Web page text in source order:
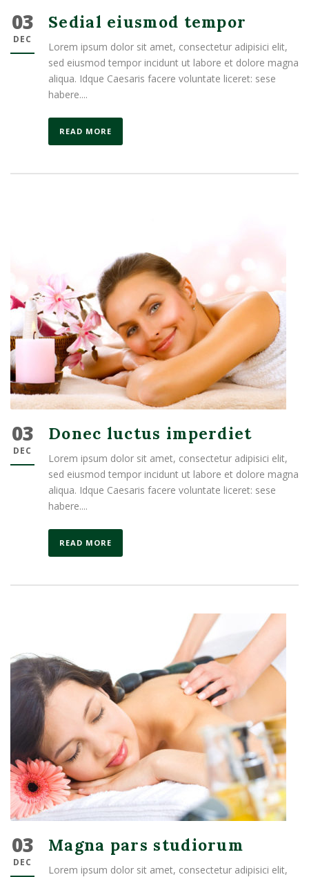
03
DEC
Sedial eiusmod tempor
Lorem ipsum dolor sit amet, consectetur adipisici elit,
sed eiusmod tempor incidunt ut labore et dolore magna
aliqua. Idque Caesaris facere voluntate liceret: sese
habere....
READ MORE
03
DEC
Donec luctus imperdiet
Lorem ipsum dolor sit amet, consectetur adipisici elit,
sed eiusmod tempor incidunt ut labore et dolore magna
aliqua. Idque Caesaris facere voluntate liceret: sese
habere....
READ MORE
03
DEC
Magna pars studiorum
Lorem ipsum dolor sit amet, consectetur adipisici elit,